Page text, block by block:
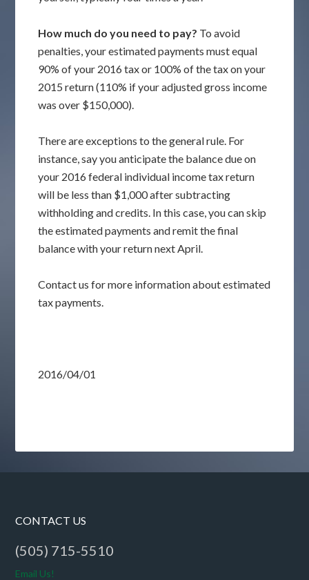
How much do you need to pay? To avoid
penalties, your estimated payments must equal
90% of your 2016 tax or 100% of the tax on your
2015 return (110% if your adjusted gross income
was over $150,000).
There are exceptions to the general rule. For
instance, say you anticipate the balance due on
your 2016 federal individual income tax return
will be less than $1,000 after subtracting
withholding and credits. In this case, you can skip
the estimated payments and remit the final
balance with your return next April.
Contact us for more information about estimated
tax payments.
2016/04/01
CONTACT US
(505) 715-5510
Email Us!